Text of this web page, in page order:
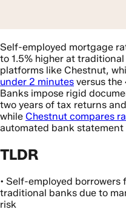
Self-employed mortgage
to 1.5% higher at
platforms like Chestnut,
under 2 minutes versus
Banks impose rigid
two years of tax returns
while Chestnut compares
automated bank
TLDR
• Self-employed borrowers
traditional banks due to
risk